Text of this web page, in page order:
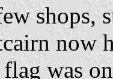
shops,
now
was